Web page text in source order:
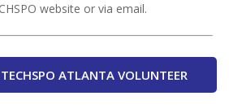
website or via email.
ATLANTA VOLUNTEER